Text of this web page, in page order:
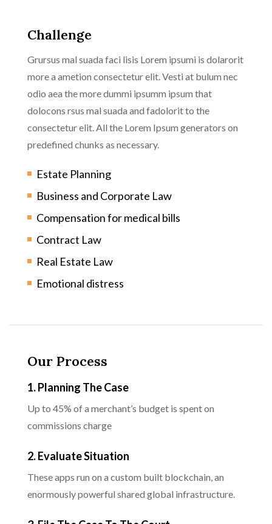
Challenge
Grursus mal suada faci lisis Lorem ipsumi is dolarorit
more a ametion consectetur elit. Vesti at bulum nec
odio aea the more dummi ipsumm ipsum that
dolocons rsus mal suada and fadolorit to the
consectetur elit. All the Lorem Ipsum generators on
predefined chunks as necessary.
Estate Planning
Business and Corporate Law
Compensation for medical bills
Contract Law
Real Estate Law
Emotional distress
Our Process
1. Planning The Case
Up to 45% of a merchant’s budget is spent on
commissions charge
2. Evaluate Situation
These apps run on a custom built blockchain, an
enormously powerful shared global infrastructure.